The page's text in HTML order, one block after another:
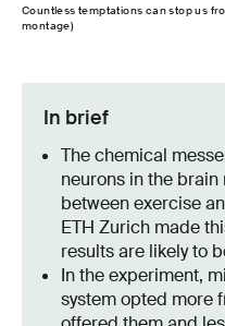
Countless temptations can stop us
montage)
In brief
The chemical
neurons in the
between exercise
ETH Zurich made
results are likely to
In the experiment,
system opted more